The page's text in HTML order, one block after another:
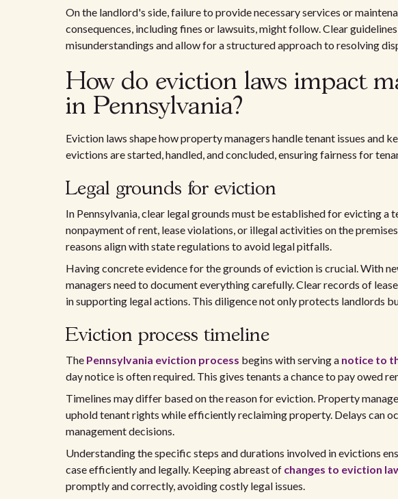
On the landlord's side, failure to provide necessary services or
consequences, including fines or lawsuits, might follow. Clear
misunderstandings and allow for a structured approach to resolving
How do eviction laws impact
in Pennsylvania?
Eviction laws shape how property managers handle tenant issues and
evictions are started, handled, and concluded, ensuring fairness for
Legal grounds for eviction
In Pennsylvania, clear legal grounds must be established for evicting a
nonpayment of rent, lease violations, or illegal activities on the
reasons align with state regulations to avoid legal pitfalls.
Having concrete evidence for the grounds of eviction is crucial. With
managers need to document everything carefully. Clear records of
in supporting legal actions. This diligence not only protects landlords
Eviction process timeline
The Pennsylvania eviction process begins with serving a notice to
day notice is often required. This gives tenants a chance to pay owed
Timelines may differ based on the reason for eviction. Property
uphold tenant rights while efficiently reclaiming property. Delays can
management decisions.
Understanding the specific steps and durations involved in evictions
case efficiently and legally. Keeping abreast of changes to eviction
promptly and correctly, avoiding costly legal issues.